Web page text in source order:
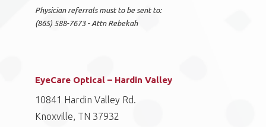
Physician referrals must to be sent to:
(865) 588-7673 - Attn Rebekah
EyeCare Optical – Hardin Valley
10841 Hardin Valley Rd.
Knoxville, TN 37932